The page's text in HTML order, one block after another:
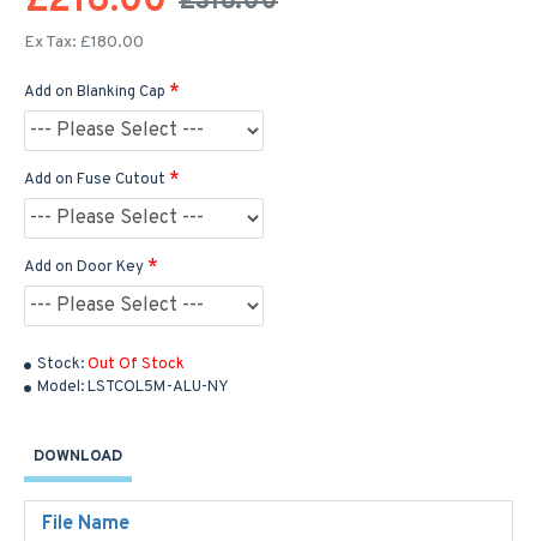
Stock:Out Of Stock
Model:LSTCOL5M-ALU-NY
Ex Tax: £180.00
Add on Blanking Cap
Add on Fuse Cutout
Add on Door Key
DOWNLOAD
File Name